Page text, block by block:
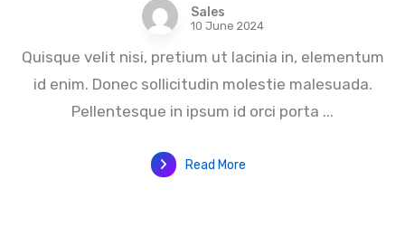
Sales
10 June 2024
Quisque velit nisi, pretium ut lacinia in, elementum
id enim. Donec sollicitudin molestie malesuada.
Pellentesque in ipsum id orci porta ...
Read More